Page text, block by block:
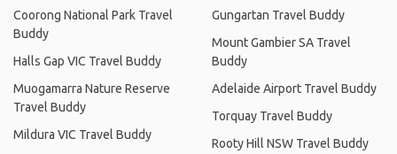
Coorong National Park Travel
Buddy
Halls Gap VIC Travel Buddy
Muogamarra Nature Reserve
Travel Buddy
Mildura VIC Travel Buddy
Gungartan Travel Buddy
Mount Gambier SA Travel
Buddy
Adelaide Airport Travel Buddy
Torquay Travel Buddy
Rooty Hill NSW Travel Buddy